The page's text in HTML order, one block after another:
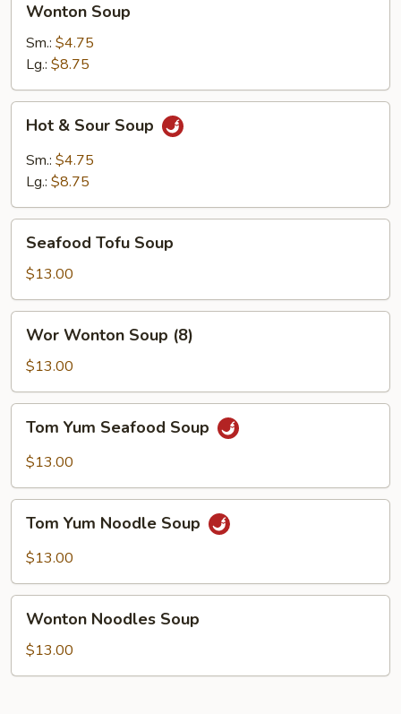
Soup
Wonton Soup
Sm.: $4.75
Lg.: $8.75
Sour
Soup
Hot & Sour Soup
Sm.: $4.75
Lg.: $8.75
Tofu
Soup
Seafood Tofu Soup
$13.00
Wonton
Soup
(8)
Wor Wonton Soup (8)
$13.00
Yum
Seafood
Tom Yum Seafood Soup
$13.00
Yum
Noodle
Tom Yum Noodle Soup
$13.00
Noodles
Soup
Wonton Noodles Soup
$13.00